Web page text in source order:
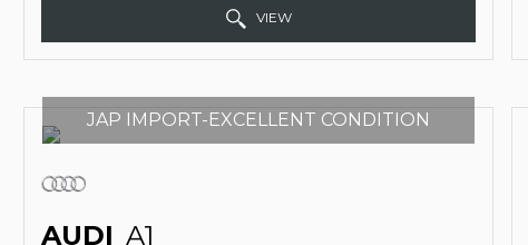
VIEW
JAP IMPORT-EXCELLENT CONDITION
AUDI A1